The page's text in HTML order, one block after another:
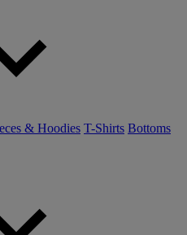
& Hoodies T-Shirts Bottoms